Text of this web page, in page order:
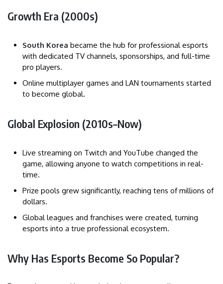
Growth Era (2000s)
South Korea became the hub for professional esports
with dedicated TV channels, sponsorships, and full-time
pro players.
Online multiplayer games and LAN tournaments started
to become global.
Global Explosion (2010s–Now)
Live streaming on Twitch and YouTube changed the
game, allowing anyone to watch competitions in real-
time.
Prize pools grew significantly, reaching tens of millions of
dollars.
Global leagues and franchises were created, turning
esports into a true professional ecosystem.
Why Has Esports Become So Popular?